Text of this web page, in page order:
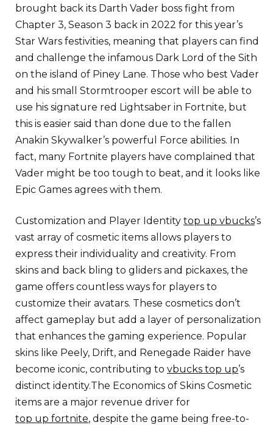
brought back its Darth Vader boss fight from
Chapter 3, Season 3 back in 2022 for this year’s
Star Wars festivities, meaning that players can find
and challenge the infamous Dark Lord of the Sith
on the island of Piney Lane. Those who best Vader
and his small Stormtrooper escort will be able to
use his signature red Lightsaber in Fortnite, but
this is easier said than done due to the fallen
Anakin Skywalker’s powerful Force abilities. In
fact, many Fortnite players have complained that
Vader might be too tough to beat, and it looks like
Epic Games agrees with them.
Customization and Player Identity top up vbucks’s
vast array of cosmetic items allows players to
express their individuality and creativity. From
skins and back bling to gliders and pickaxes, the
game offers countless ways for players to
customize their avatars. These cosmetics don’t
affect gameplay but add a layer of personalization
that enhances the gaming experience. Popular
skins like Peely, Drift, and Renegade Raider have
become iconic, contributing to vbucks top up’s
distinct identity.The Economics of Skins Cosmetic
items are a major revenue driver for
top up fortnite, despite the game being free-to-